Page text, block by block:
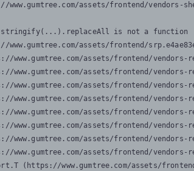
www.gumtree.com/assets/frontend/vendors-
is not a function
www.gumtree.com/assets/frontend/
www.gumtree.com/assets/frontend/vendors-
www.gumtree.com/assets/frontend/vendors-
www.gumtree.com/assets/frontend/vendors-
www.gumtree.com/assets/frontend/vendors-
www.gumtree.com/assets/frontend/vendors-
www.gumtree.com/assets/frontend/vendors-
www.gumtree.com/assets/frontend/vendors-
www.gumtree.com/assets/frontend/vendors-
(https://www.gumtree.com/assets/